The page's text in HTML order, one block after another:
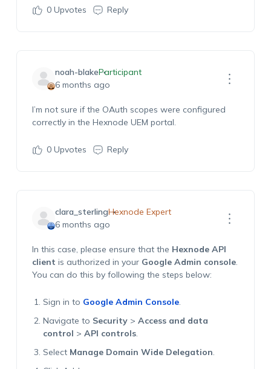
0Upvotes Reply
noah-blakeParticipant
6 months ago
I’m not sure if the OAuth scopes were configured
correctly in the Hexnode UEM portal.
0Upvotes Reply
clara_sterlingHexnode Expert
6 months ago
In this case, please ensure that the Hexnode API
client is authorized in your Google Admin console.
You can do this by following the steps below:
Sign in to Google Admin Console.
Navigate to Security> Access and data
control > API controls.
Select Manage Domain Wide Delegation.